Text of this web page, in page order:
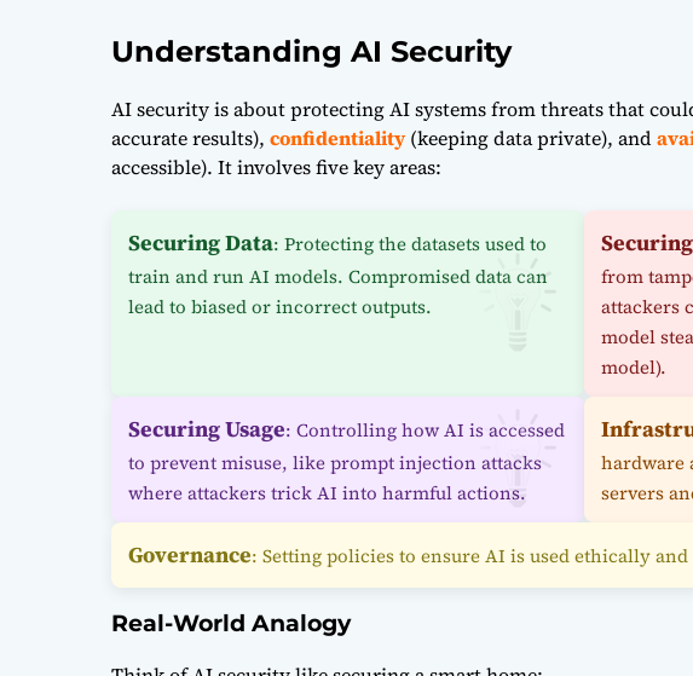
Understanding AI Security
AI security is about protecting AI systems from threats that
accurate results), confidentiality(keeping data private), and
accessible). It involves five key areas:
Securing Data: Protecting the datasets used to
train and run AI models. Compromised data can
lead to biased or incorrect outputs.
from
attackers
model
model).
Securing Usage: Controlling how AI is accessed
to prevent misuse, like prompt injection attacks
where attackers trick AI into harmful actions.
hardware
servers
Governance: Setting policies to ensure AI is used ethically
Real-World Analogy